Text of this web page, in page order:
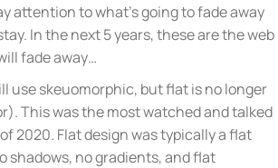
attention to what’s going to fade away
In the next 5 years, these are the web
fade away…
use skeuomorphic, but flat is no longer
This was the most watched and talked
2020. Flat design was typically a flat
shadows, no gradients, and flat